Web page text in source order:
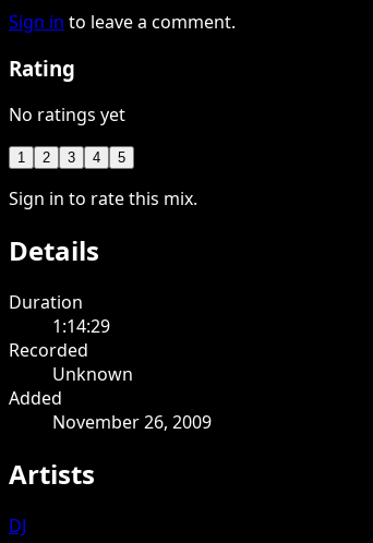
Sign in to leave a comment.
Rating
No ratings yet
1 2 3 4 5
Sign in to rate this mix.
Details
Duration
1:14:29
Recorded
Unknown
Added
November 26, 2009
Artists
DJ